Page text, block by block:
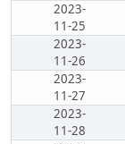
2023-
11-25
2023-
11-26
2023-
11-27
2023-
11-28